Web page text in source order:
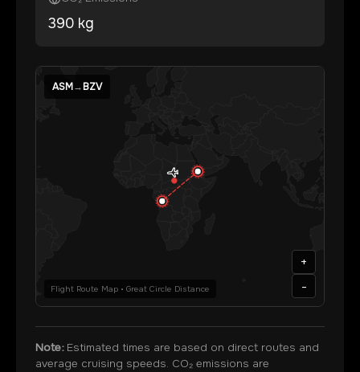
390 kg
ASM→BZV
Flight Route Map • Great Circle Distance
+
-
Note:Estimated times are based on direct routes and
average cruising speeds. CO₂ emissions are